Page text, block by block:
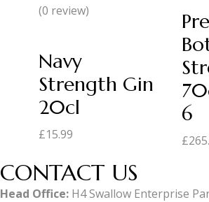
(0 review)
Navy
Strength Gin
20cl
£15.99
6
£
CONTACT US
Head Office: H4 Swallow Enterprise